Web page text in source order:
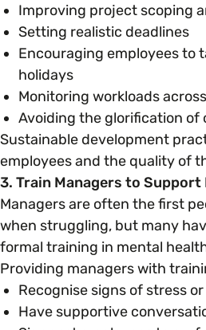
Improving project scoping
Setting realistic deadlines
Encouraging employees to
holidays
Monitoring workloads
Avoiding the glorification of
Sustainable development
employees and the quality of
3. Train Managers to Support
Managers are often the first
when struggling, but many
formal training in mental
Providing managers with
Recognise signs of stress
Have supportive